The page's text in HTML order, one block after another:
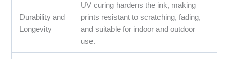
Durability and
Longevity
UV curing hardens the ink, making
prints resistant to scratching, fading,
and suitable for indoor and outdoor
use.